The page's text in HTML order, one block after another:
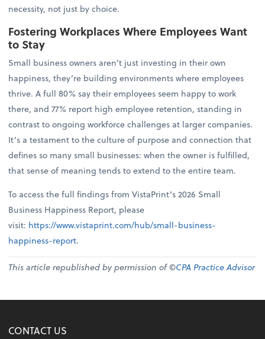
necessity, not just by choice.
Fostering Workplaces Where Employees Want
to Stay
Small business owners aren’t just investing in their own
happiness, they’re building environments where employees
thrive. A full 80% say their employees seem happy to work
there, and 77% report high employee retention, standing in
contrast to ongoing workforce challenges at larger companies.
It’s a testament to the culture of purpose and connection that
defines so many small businesses: when the owner is fulfilled,
that sense of meaning tends to extend to the entire team.
To access the full findings from VistaPrint’s 2026 Small
Business Happiness Report, please
visit: https://www.vistaprint.com/hub/small-business-
happiness-report.
This article republished by permission of ©CPA Practice Advisor
CONTACT US